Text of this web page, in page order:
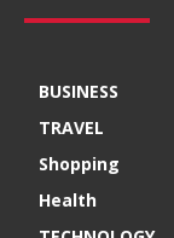
BUSINESS
TRAVEL
Shopping
Health